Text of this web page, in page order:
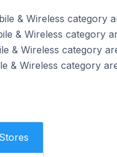
& Wireless category
& Wireless category
& Wireless category
& Wireless category
Stores